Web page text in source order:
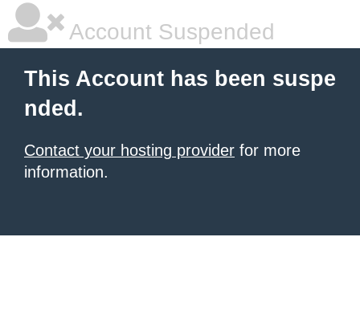
Account Suspended
This Account has been suspe
nded.
Contact your hosting provider for more
information.